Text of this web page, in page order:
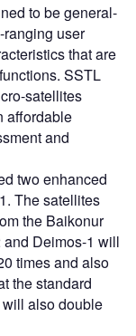
to be general-
user
that are
SSTL
satellites
affordable
and
two enhanced
The satellites
the Baikonur
Deimos-1 will
times and also
the standard
also double